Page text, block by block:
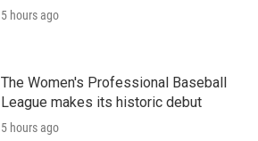
5 hours ago
The Women's Professional Baseball
League makes its historic debut
5 hours ago